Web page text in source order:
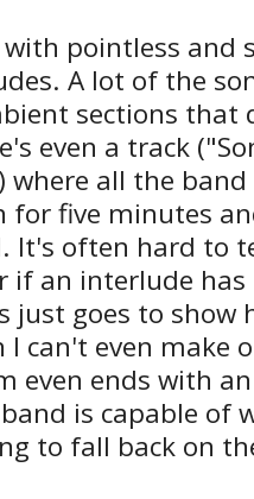
pointless and
A lot of the
sections that
even a track
where all the
for five minutes
It's often hard to
if an interlude
just goes to show
I can't even make
even ends with
is capable of
to fall back on